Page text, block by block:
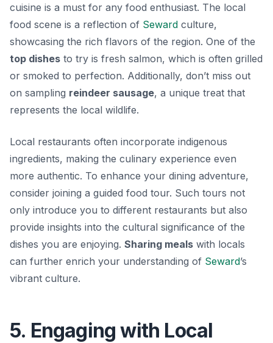
cuisine is a must for any food enthusiast. The local
food scene is a reflection of Seward culture,
showcasing the rich flavors of the region. One of the
top dishes to try is fresh salmon, which is often grilled
or smoked to perfection. Additionally, don’t miss out
on sampling reindeer sausage, a unique treat that
represents the local wildlife.
Local restaurants often incorporate indigenous
ingredients, making the culinary experience even
more authentic. To enhance your dining adventure,
consider joining a guided food tour. Such tours not
only introduce you to different restaurants but also
provide insights into the cultural significance of the
dishes you are enjoying. Sharing meals with locals
can further enrich your understanding of Seward’s
vibrant culture.
5. Engaging with Local